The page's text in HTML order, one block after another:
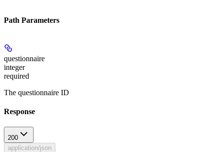
Path Parameters
questionnaire
integer
required
The questionnaire ID
Response
200
application/json